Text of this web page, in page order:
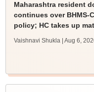
Maharashtra resident
continues over BHMS-
policy; HC takes up
Vaishnavi Shukla | Aug 6,